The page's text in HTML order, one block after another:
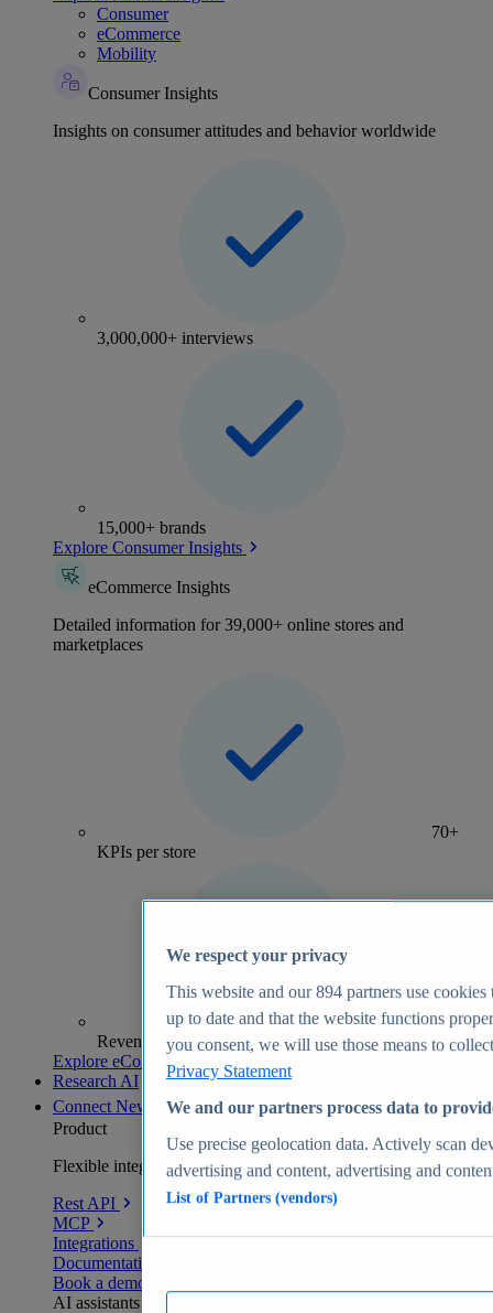
Consumer
eCommerce
Mobility
Consumer Insights
Insights on consumer attitudes and behavior worldwide
3,000,000+ interviews
15,000+ brands
Explore Consumer Insights
eCommerce Insights
Detailed information for 39,000+ online stores and
marketplaces
70+
KPIs per store
Revenue analytics and forecasts
Explore eCommerce Insights
Research AI
Connect New
Product
Flexible integration for any environment
Rest API
MCP
Integrations
Documentation
Book a demo
AI assistants
We respect your privacy
This website and our894 partners use cookies
up to date and that the website functions
you consent, we will use those means to
Privacy Statement
We and our partners process data to
Use precise geolocation data. Actively scan
advertising and content, advertising and
List of Partners (vendors)